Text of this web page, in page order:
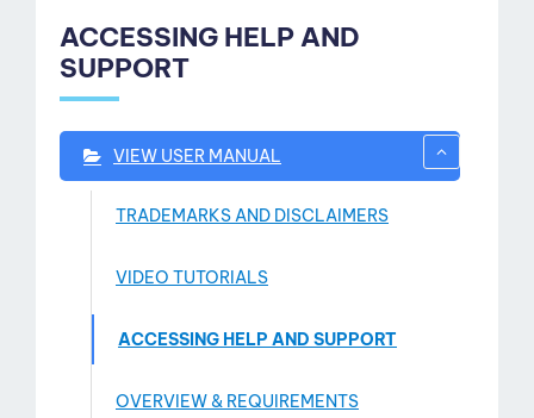
ACCESSING HELP AND
SUPPORT
VIEW USER MANUAL
TRADEMARKS AND DISCLAIMERS
VIDEO TUTORIALS
ACCESSING HELP AND SUPPORT
OVERVIEW & REQUIREMENTS